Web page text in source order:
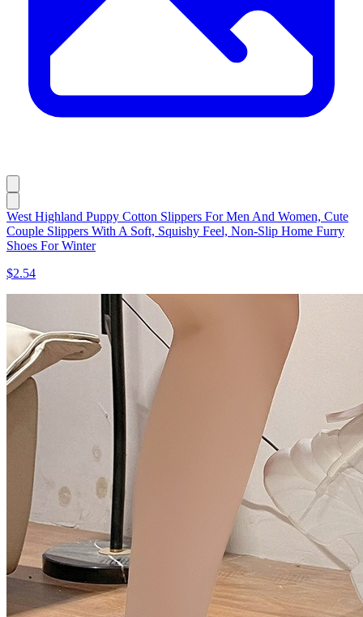
West Highland Puppy Cotton Slippers For Men And Women, Cute
Couple Slippers With A Soft, Squishy Feel, Non-Slip Home Furry
Shoes For Winter
$2.54